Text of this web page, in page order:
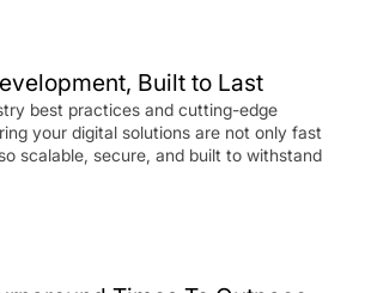
Built to Last
best practices and cutting-edge
your digital solutions are not only fast
scalable, secure, and built to withstand